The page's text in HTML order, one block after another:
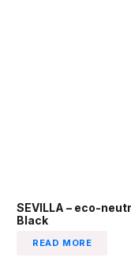
SEVILLA – eco-
Black
READ MORE